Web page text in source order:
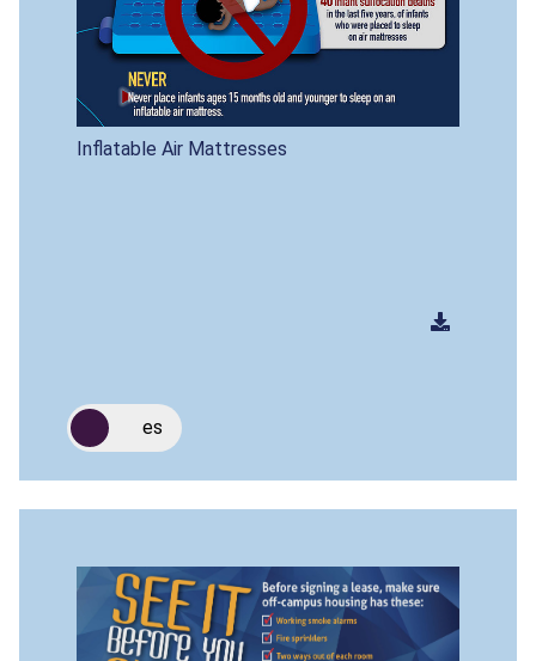
Inflatable Air Mattresses
es